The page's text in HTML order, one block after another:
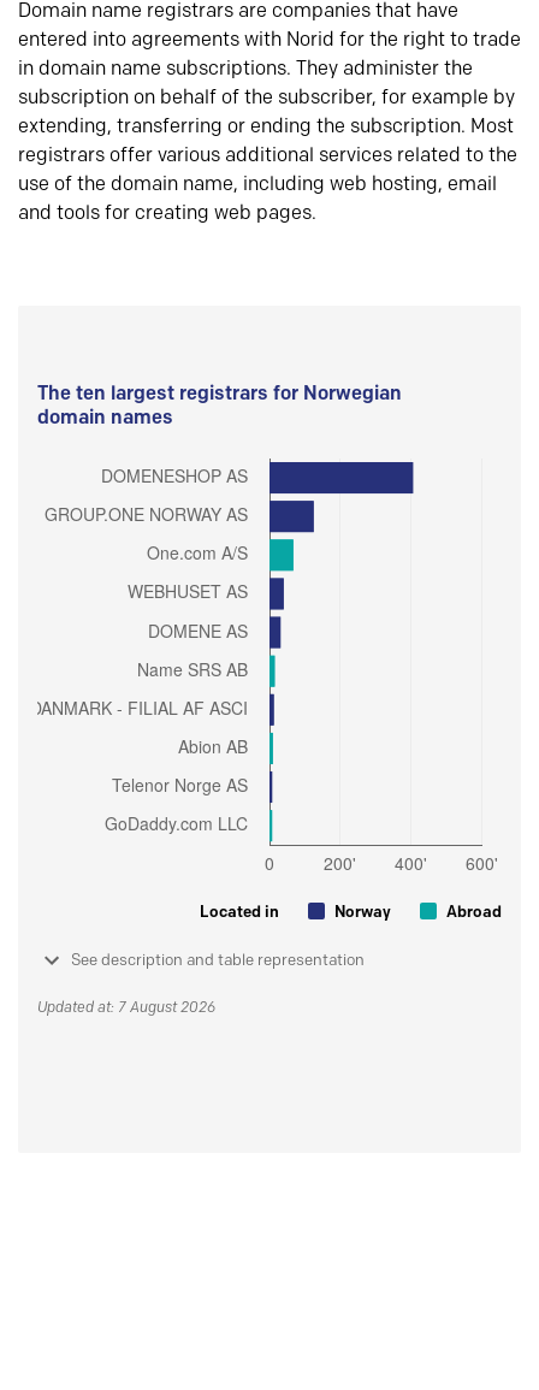
Domain name registrars are companies that have
entered into agreements with Norid for the right to trade
in domain name subscriptions. They administer the
subscription on behalf of the subscriber, for example by
extending, transferring or ending the subscription. Most
registrars offer various additional services related to the
use of the domain name, including web hosting, email
and tools for creating web pages.
The ten largest registrars for Norwegian
domain names
Located in Norway Abroad
See description and table representation
Updated at: 7 August 2026